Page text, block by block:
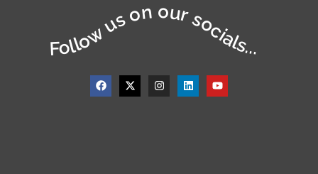
Follow us on our socials...